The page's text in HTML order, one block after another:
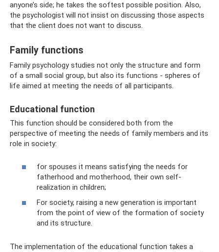
anyone’s side; he takes the softest possible position. Also,
the psychologist will not insist on discussing those aspects
that the client does not want to discuss.
Family functions
Family psychology studies not only the structure and form
of a small social group, but also its functions - spheres of
life aimed at meeting the needs of all participants.
Educational function
This function should be considered both from the
perspective of meeting the needs of family members and its
role in society:
for spouses it means satisfying the needs for
fatherhood and motherhood, their own self-
realization in children;
For society, raising a new generation is important
from the point of view of the formation of society
and its structure.
The implementation of the educational function takes a